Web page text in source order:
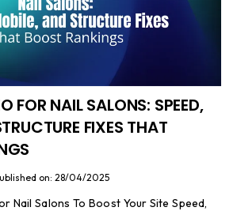
FOR NAIL SALONS: SPEED,
FIXES THAT
on: 28/04/2025
Nail Salons To Boost Your Site Speed,